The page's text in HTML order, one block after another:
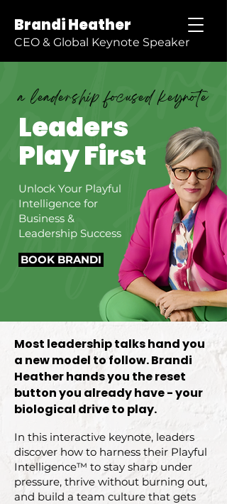
Brandi Heather
CEO & Global Keynote Speaker
a leadership focused keynote
Leaders
Play First
Unlock Your Playful
Intelligence for
Business &
Leadership Success
BOOK BRANDI
Most leadership talks hand you
a new model to follow. Brandi
Heather hands you the reset
button you already have - your
biological drive to play.
In this interactive keynote, leaders
discover how to harness their Playful
Intelligence™ to stay sharp under
pressure, thrive without burning out,
and build a team culture that gets